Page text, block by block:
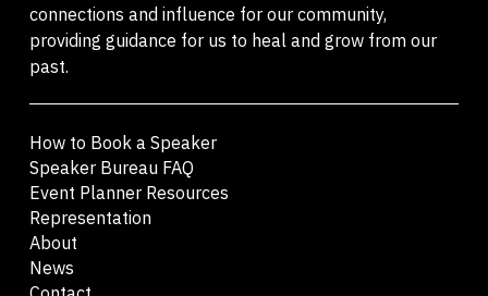
connections and influence for our community,
providing guidance for us to heal and grow from our
past.
How to Book a Speaker
Speaker Bureau FAQ
Event Planner Resources
Representation
About
News